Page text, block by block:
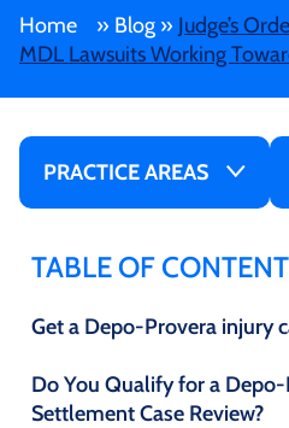
Home » Blog » Judge’s
MDL Lawsuits Working
PRACTICE AREAS
TABLE OF
Get a Depo-Provera injury
Do You Qualify for a
Settlement Case Review?